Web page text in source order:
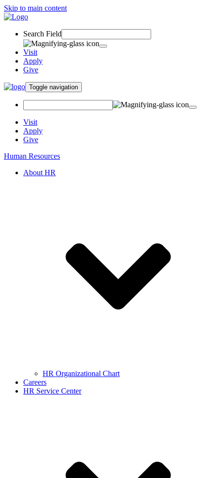
Skip to main content
Search Field
Visit
Apply
Give
Toggle navigation
Visit
Apply
Give
Human Resources
About HR
HR Organizational Chart
Careers
HR Service Center